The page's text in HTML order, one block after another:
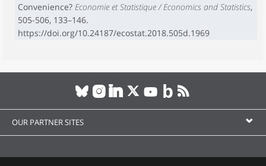
Convenience? Economie et Statistique / Economics and Statistics,
505-506, 133–146.
https://doi.org/10.24187/ecostat.2018.505d.1969
OUR PARTNER SITES